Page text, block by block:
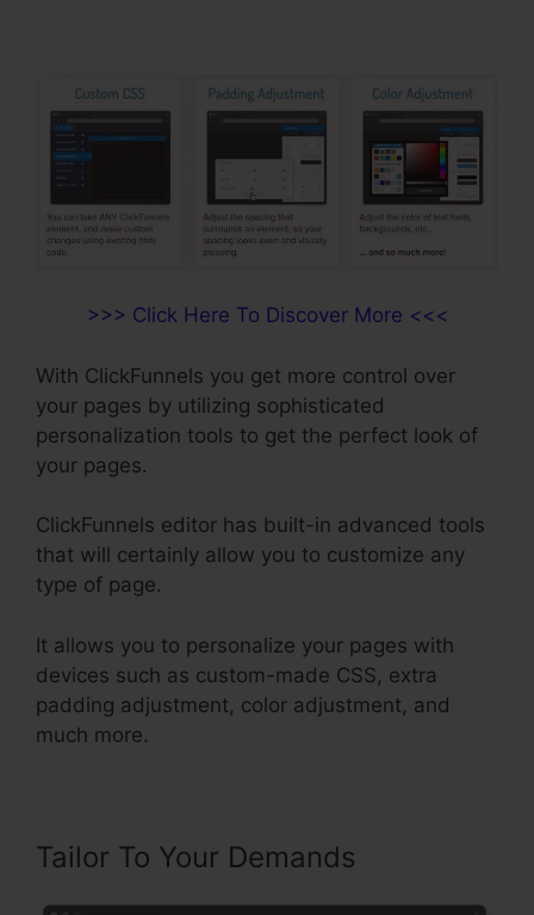
>>> Click Here To Discover More <<<
With ClickFunnels you get more control over
your pages by utilizing sophisticated
personalization tools to get the perfect look of
your pages.
ClickFunnels editor has built-in advanced tools
that will certainly allow you to customize any
type of page.
It allows you to personalize your pages with
devices such as custom-made CSS, extra
padding adjustment, color adjustment, and
much more.
Tailor To Your Demands